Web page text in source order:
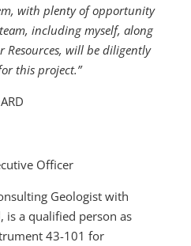
with plenty of opportunity
including myself, along
Resources, will be diligently
this project.”
Officer
Geologist with
is a qualified person as
43-101 for